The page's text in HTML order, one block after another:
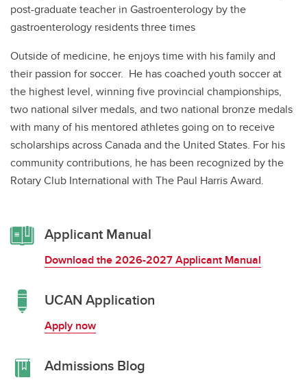
post-graduate teacher in Gastroenterology by the
gastroenterology residents three times
Outside of medicine, he enjoys time with his family and
their passion for soccer. He has coached youth soccer at
the highest level, winning five provincial championships,
two national silver medals, and two national bronze medals
with many of his mentored athletes going on to receive
scholarships across Canada and the United States. For his
community contributions, he has been recognized by the
Rotary Club International with The Paul Harris Award.
Applicant Manual
Download the 2026-2027 Applicant Manual
UCAN Application
Apply now
Admissions Blog